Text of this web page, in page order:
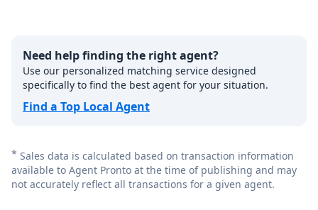
Need help finding the right agent?
Use our personalized matching service designed
specifically to find the best agent for your situation.
Find a Top Local Agent
* Sales data is calculated based on transaction information
available to Agent Pronto at the time of publishing and may
not accurately reflect all transactions for a given agent.